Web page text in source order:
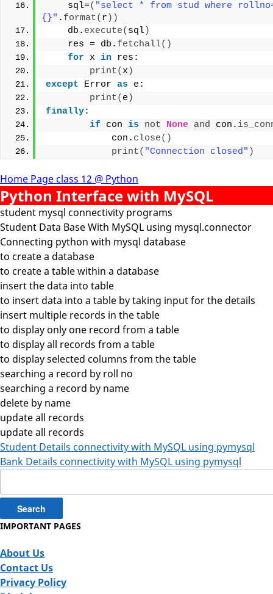
Home Page class 12 @ Python
Python Interface with MySQL
student mysql connectivity programs
Student Data Base With MySQL using mysql.connector
Connecting python with mysql database
to create a database
to create a table within a database
insert the data into table
to insert data into a table by taking input for the details
insert multiple records in the table
to display only one record from a table
to display all records from a table
to display selected columns from the table
searching a record by roll no
searching a record by name
delete by name
update all records
update all records
Student Details connectivity with MySQL using pymysql
Bank Details connectivity with MySQL using pymysql
    sql=
( "select * from stud where
{}" . format( r ))
    db.
execute( sql)
    res = db.
fetchall()
for x in res:
print( x )
except Error as e:
print( e )
finally:
if con is not None and con.
            con.
close()
print( "Connection closed" )
for:
IMPORTANT PAGES
About Us
Contact Us
Privacy Policy